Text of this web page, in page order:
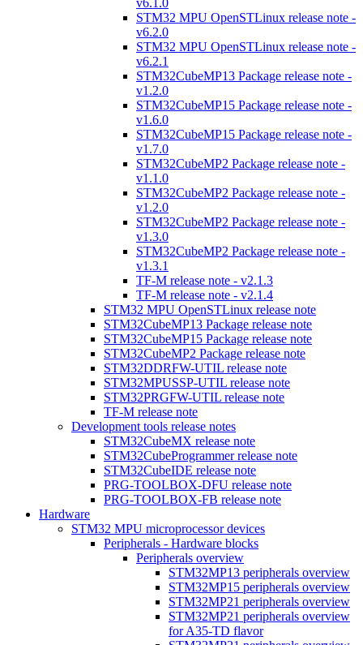
v6.1.0
STM32 MPU OpenSTLinux release note -
v6.2.0
STM32 MPU OpenSTLinux release note -
v6.2.1
STM32CubeMP13 Package release note -
v1.2.0
STM32CubeMP15 Package release note -
v1.6.0
STM32CubeMP15 Package release note -
v1.7.0
STM32CubeMP2 Package release note -
v1.1.0
STM32CubeMP2 Package release note -
v1.2.0
STM32CubeMP2 Package release note -
v1.3.0
STM32CubeMP2 Package release note -
v1.3.1
TF-M release note - v2.1.3
TF-M release note - v2.1.4
STM32 MPU OpenSTLinux release note
STM32CubeMP13 Package release note
STM32CubeMP15 Package release note
STM32CubeMP2 Package release note
STM32DDRFW-UTIL release note
STM32MPUSSP-UTIL release note
STM32PRGFW-UTIL release note
TF-M release note
Development tools release notes
STM32CubeMX release note
STM32CubeProgrammer release note
STM32CubeIDE release note
PRG-TOOLBOX-DFU release note
PRG-TOOLBOX-FB release note
Hardware
STM32 MPU microprocessor devices
Peripherals - Hardware blocks
Peripherals overview
STM32MP13 peripherals overview
STM32MP15 peripherals overview
STM32MP21 peripherals overview
STM32MP21 peripherals overview
for A35-TD flavor